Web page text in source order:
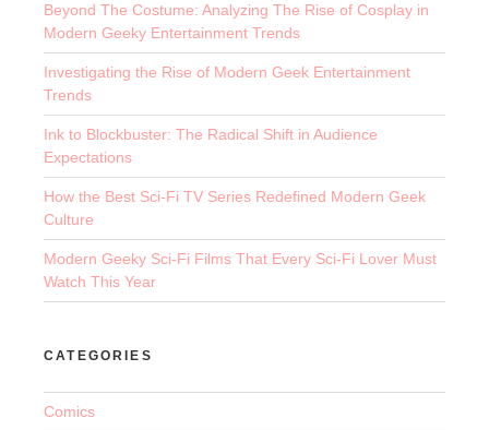
Beyond The Costume: Analyzing The Rise of Cosplay in
Modern Geeky Entertainment Trends
Investigating the Rise of Modern Geek Entertainment
Trends
Ink to Blockbuster: The Radical Shift in Audience
Expectations
How the Best Sci-Fi TV Series Redefined Modern Geek
Culture
Modern Geeky Sci-Fi Films That Every Sci-Fi Lover Must
Watch This Year
CATEGORIES
Comics